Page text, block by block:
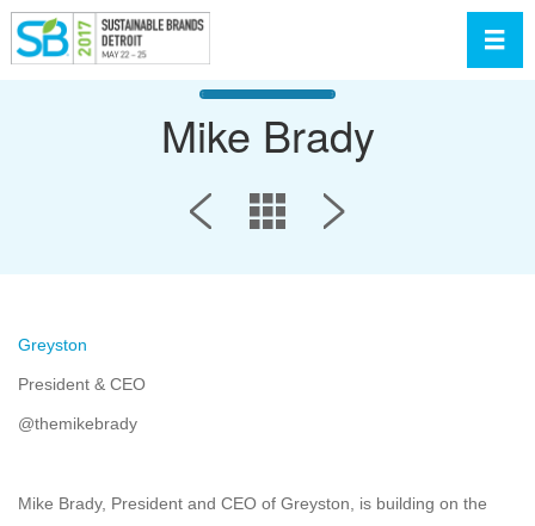
Mike Brady
Greyston
President & CEO
@themikebrady
Mike Brady, President and CEO of Greyston, is building on the